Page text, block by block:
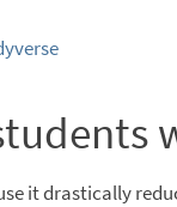
it drastically